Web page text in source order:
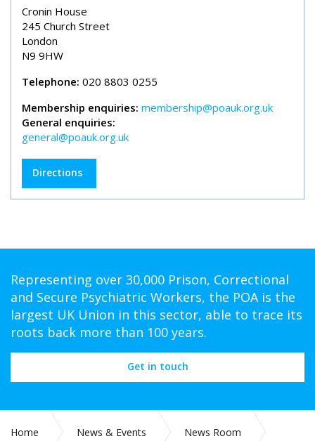
Cronin House
245 Church Street
London
N9 9HW
Telephone: 020 8803 0255
Membership enquiries: membership@poauk.org.uk
General enquiries:
general@poauk.org.uk
Directions
Representing over 30,000 Prison, Correctional
and Secure Psychiatric Workers, the POA is the
largest UK Union in this sector, able to trace its
roots back more than 100 years.
Get in touch
Home News & Events
News Room